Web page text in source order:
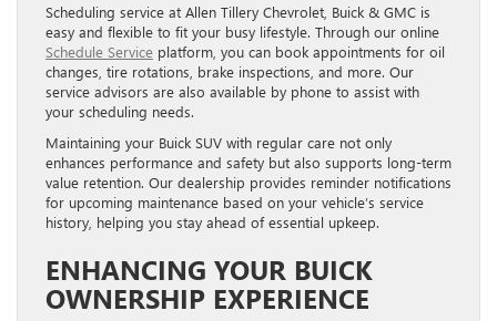
Scheduling service at Allen Tillery Chevrolet, Buick & GMC is
easy and flexible to fit your busy lifestyle. Through our online
Schedule Service platform, you can book appointments for oil
changes, tire rotations, brake inspections, and more. Our
service advisors are also available by phone to assist with
your scheduling needs.
Maintaining your Buick SUV with regular care not only
enhances performance and safety but also supports long-term
value retention. Our dealership provides reminder notifications
for upcoming maintenance based on your vehicle’s service
history, helping you stay ahead of essential upkeep.
ENHANCING YOUR BUICK
OWNERSHIP EXPERIENCE